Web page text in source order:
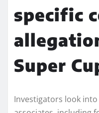
specific
Super
Investigators look